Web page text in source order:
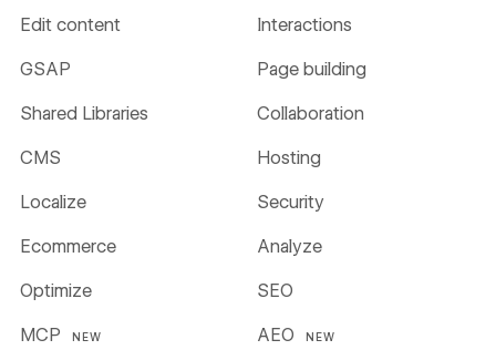
Edit content Interactions
GSAP Page building
Shared Libraries Collaboration
CMS Hosting
Localize Security
Ecommerce Analyze
Optimize SEO
MCP NEW AEO NEW